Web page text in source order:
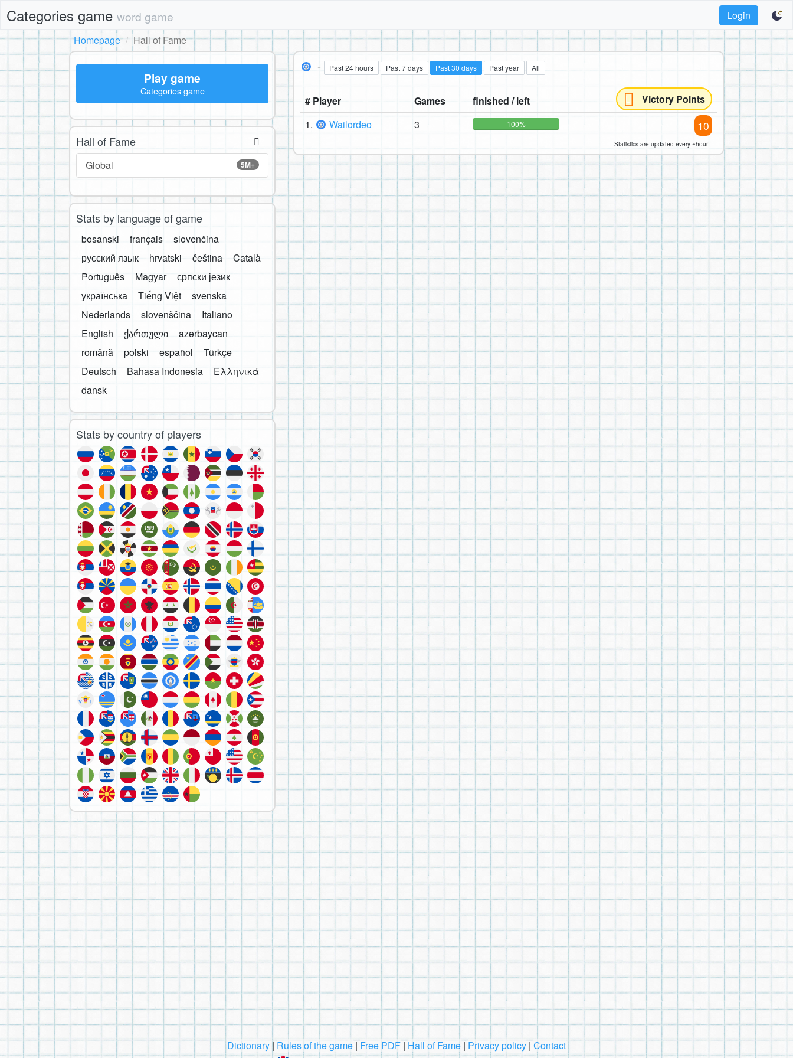
Categories game word game
Login
Homepage
Hall of Fame
- Past 24 hours Past 7 days Past 30 days Past year All
# Player Games finished / left
Victory Points
1.
Wailordeo 3 100% 10
Statistics are updated every ~hour
Play game
Categories game
Hall of Fame
5M+
Global
Stats by language of game
bosanski français
slovenčina
русский язык
hrvatski čeština
Català
Português
Magyar
српски језик
українська
Tiếng Việt
svenska
Nederlands
slovenščina
Italiano
English
ქართული
azərbaycan
română
polski español
Türkçe
Deutsch
Bahasa Indonesia
Ελληνικά
dansk
Stats by country of players
Dictionary| Rules of the game | Free PDF |Hall of Fame | Privacy policy |Contact